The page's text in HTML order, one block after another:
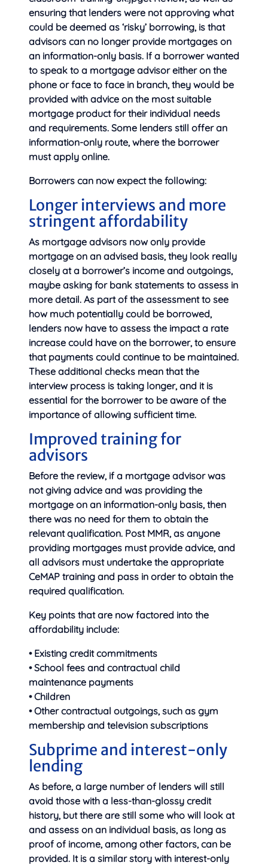
ensuring that lenders were not approving what
could be deemed as ‘risky’ borrowing, is that
advisors can no longer provide mortgages on
an information-only basis. If a borrower wanted
to speak to a mortgage advisor either on the
phone or face to face in branch, they would be
provided with advice on the most suitable
mortgage product for their individual needs
and requirements. Some lenders still offer an
information-only route, where the borrower
must apply online.
Borrowers can now expect the following:
Longer interviews and more
stringent affordability
As mortgage advisors now only provide
mortgage on an advised basis, they look really
closely at a borrower’s income and outgoings,
maybe asking for bank statements to assess in
more detail. As part of the assessment to see
how much potentially could be borrowed,
lenders now have to assess the impact a rate
increase could have on the borrower, to ensure
that payments could continue to be maintained.
These additional checks mean that the
interview process is taking longer, and it is
essential for the borrower to be aware of the
importance of allowing sufficient time.
Improved training for
advisors
Before the review, if a mortgage advisor was
not giving advice and was providing the
mortgage on an information-only basis, then
there was no need for them to obtain the
relevant qualification. Post MMR, as anyone
providing mortgages must provide advice, and
all advisors must undertake the appropriate
CeMAP training and pass in order to obtain the
required qualification.
Key points that are now factored into the
affordability include:
• Existing credit commitments
• School fees and contractual child
maintenance payments
• Children
• Other contractual outgoings, such as gym
membership and television subscriptions
Subprime and interest-only
lending
As before, a large number of lenders will still
avoid those with a less-than-glossy credit
history, but there are still some who will look at
and assess on an individual basis, as long as
proof of income, among other factors, can be
provided. It is a similar story with interest-only